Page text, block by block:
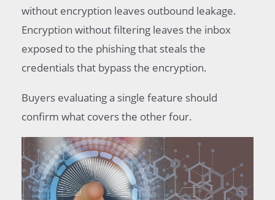
without encryption leaves outbound leakage.
Encryption without filtering leaves the inbox
exposed to the phishing that steals the
credentials that bypass the encryption.
Buyers evaluating a single feature should
confirm what covers the other four.